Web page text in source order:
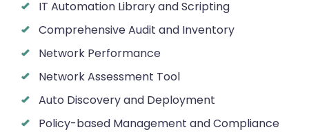
IT Automation Library and Scripting
Comprehensive Audit and Inventory
Network Performance
Network Assessment Tool
Auto Discovery and Deployment
Policy-based Management and Compliance